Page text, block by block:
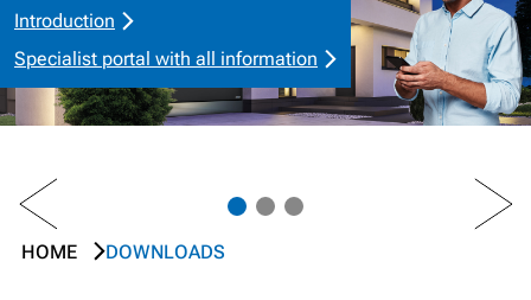
Introduction
Specialist portal with all information
PREV NEXT
HOME DOWNLOADS